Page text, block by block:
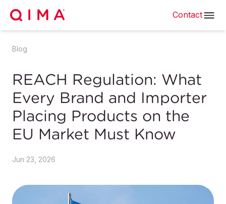
Contact
Blog
REACH Regulation: What
Every Brand and Importer
Placing Products on the
EU Market Must Know
Jun 23, 2026